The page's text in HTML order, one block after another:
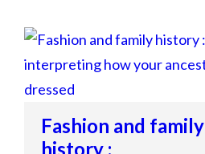
Fashion and family
history :